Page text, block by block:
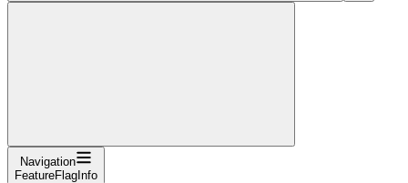
Navigation
FeatureFlagInfo